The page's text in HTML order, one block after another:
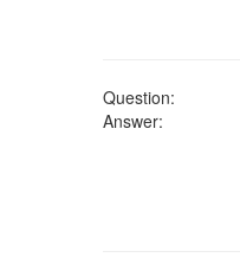
Question:
Answer: